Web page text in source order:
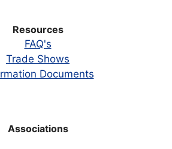
Resources
FAQ's
Trade Shows
Documents
Associations